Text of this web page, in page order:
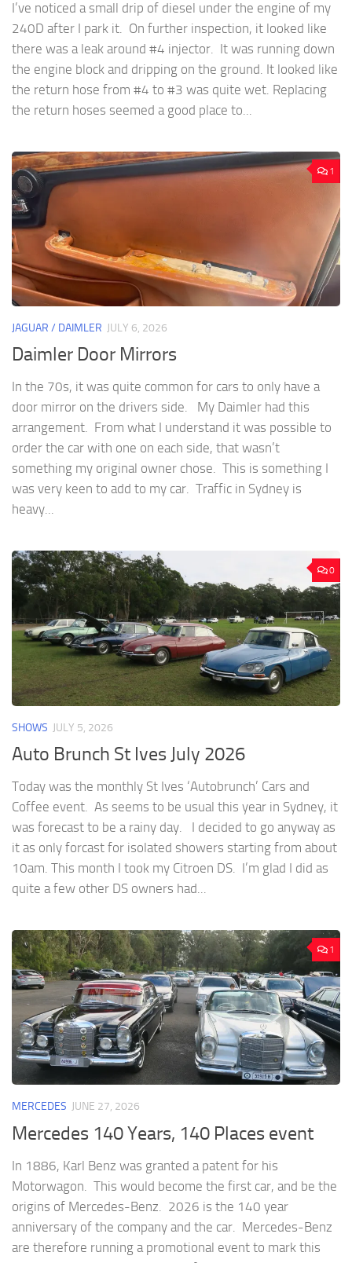
I’ve noticed a small drip of diesel under the engine of my
240D after I park it. On further inspection, it looked like
there was a leak around #4 injector. It was running down
the engine block and dripping on the ground. It looked like
the return hose from #4 to #3 was quite wet. Replacing
the return hoses seemed a good place to...
1
JAGUAR / DAIMLER JULY 6, 2026
Daimler Door Mirrors
In the 70s, it was quite common for cars to only have a
door mirror on the drivers side. My Daimler had this
arrangement. From what I understand it was possible to
order the car with one on each side, that wasn’t
something my original owner chose. This is something I
was very keen to add to my car. Traffic in Sydney is
heavy...
0
SHOWS JULY 5, 2026
Auto Brunch St Ives July 2026
Today was the monthly St Ives ‘Autobrunch’ Cars and
Coffee event. As seems to be usual this year in Sydney, it
was forecast to be a rainy day. I decided to go anyway as
it as only forcast for isolated showers starting from about
10am. This month I took my Citroen DS. I’m glad I did as
quite a few other DS owners had...
1
MERCEDES JUNE 27, 2026
Mercedes 140 Years, 140 Places event
In 1886, Karl Benz was granted a patent for his
Motorwagon. This would become the first car, and be the
origins of Mercedes-Benz. 2026 is the 140 year
anniversary of the company and the car. Mercedes-Benz
are therefore running a promotional event to mark this